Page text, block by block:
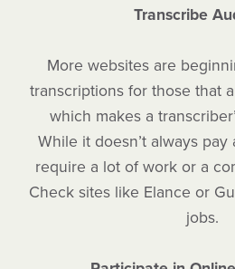
Transcribe
More websites are
transcriptions for those that
which makes a
While it doesn’t always pay
require a lot of work or a
Check sites like Elance or
jobs.